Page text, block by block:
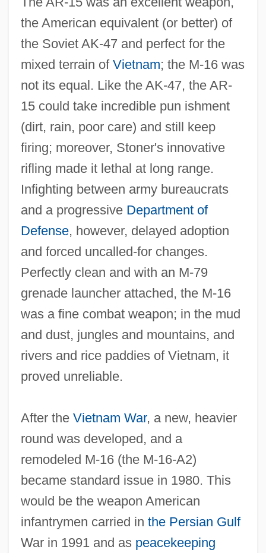
the American equivalent (or better) of
the Soviet AK‐47 and perfect for the
mixed terrain of Vietnam; the M‐16 was
not its equal. Like the AK‐47, the AR‐
15 could take incredible pun ishment
(dirt, rain, poor care) and still keep
firing; moreover, Stoner's innovative
rifling made it lethal at long range.
Infighting between army bureaucrats
and a progressive Department of
Defense, however, delayed adoption
and forced uncalled‐for changes.
Perfectly clean and with an M‐79
grenade launcher attached, the M‐16
was a fine combat weapon; in the mud
and dust, jungles and mountains, and
rivers and rice paddies of Vietnam, it
proved unreliable.
After the Vietnam War, a new, heavier
round was developed, and a
remodeled M‐16 (the M‐16‐A2)
became standard issue in 1980. This
would be the weapon American
infantrymen carried in the Persian Gulf
War in 1991 and as peacekeeping